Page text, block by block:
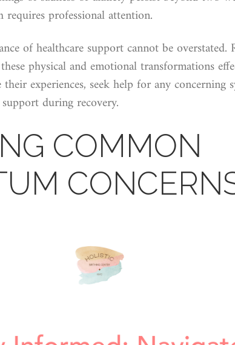
professional attention.
of healthcare support cannot be overstated.
physical and emotional transformations
experiences, seek help for any concerning
during recovery.
COMMON